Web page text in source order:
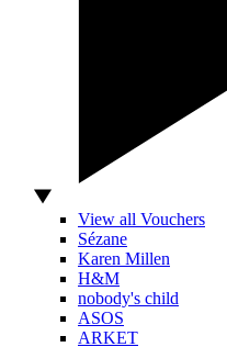
View all Vouchers
Sézane
Karen Millen
H&M
nobody's child
ASOS
ARKET